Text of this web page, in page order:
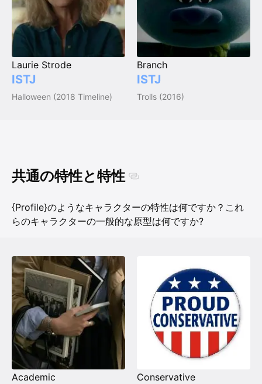
Laurie Strode
ISTJ
Halloween (2018 Timeline)
Branch
ISTJ
Trolls (2016)
共通の特性と特性
{Profile}のようなキャラクターの特性は何ですか？これ
らのキャラクターの一般的な原型は何ですか?
Academic Conservative